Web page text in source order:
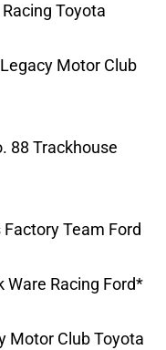
Toyota
Motor Club
88 Trackhouse
Team Ford
Ware Racing Ford*
Motor Club Toyota